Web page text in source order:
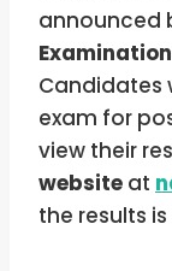
announced
Candidates
exam for
view their
website at
the results